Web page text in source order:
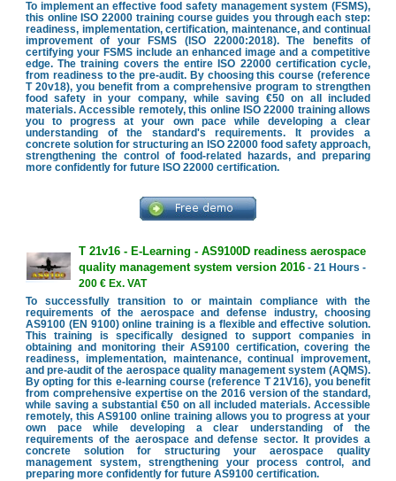
To implement an effective food safety management system (FSMS),
this online ISO 22000 training course guides you through each step:
readiness, implementation, certification, maintenance, and continual
improvement of your FSMS (ISO 22000:2018). The benefits of
certifying your FSMS include an enhanced image and a competitive
edge. The training covers the entire ISO 22000 certification cycle,
from readiness to the pre-audit. By choosing this course (reference
T 20v18), you benefit from a comprehensive program to strengthen
food safety in your company, while saving €50 on all included
materials. Accessible remotely, this online ISO 22000 training allows
you to progress at your own pace while developing a clear
understanding of the standard's requirements. It provides a
concrete solution for structuring an ISO 22000 food safety approach,
strengthening the control of food-related hazards, and preparing
more confidently for future ISO 22000 certification.
T 21v16 - E-Learning - AS9100D readiness aerospace
quality management system version 2016- 21 Hours -
200 € Ex. VAT
To successfully transition to or maintain compliance with the
requirements of the aerospace and defense industry, choosing
AS9100 (EN 9100) online training is a flexible and effective solution.
This training is specifically designed to support companies in
obtaining and monitoring their AS9100 certification, covering the
readiness, implementation, maintenance, continual improvement,
and pre-audit of the aerospace quality management system (AQMS).
By opting for this e-learning course (reference T 21V16), you benefit
from comprehensive expertise on the 2016 version of the standard,
while saving a substantial €50 on all included materials. Accessible
remotely, this AS9100 online training allows you to progress at your
own pace while developing a clear understanding of the
requirements of the aerospace and defense sector. It provides a
concrete solution for structuring your aerospace quality
management system, strengthening your process control, and
preparing more confidently for future AS9100 certification.